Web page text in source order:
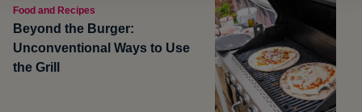
Food and Recipes
Beyond the Burger:
Unconventional Ways to Use
the Grill